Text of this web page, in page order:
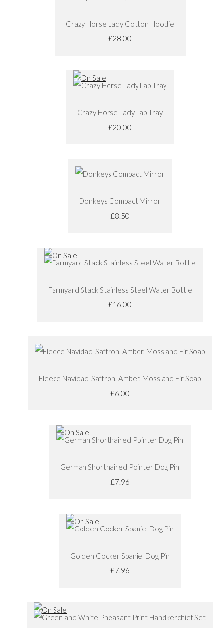
Crazy Horse Lady Cotton Hoodie
£28.00
Crazy Horse Lady Lap Tray
£20.00
Donkeys Compact Mirror
£8.50
Farmyard Stack Stainless Steel Water Bottle
£16.00
Fleece Navidad-Saffron, Amber, Moss and Fir Soap
£6.00
German Shorthaired Pointer Dog Pin
£7.96
Golden Cocker Spaniel Dog Pin
£7.96